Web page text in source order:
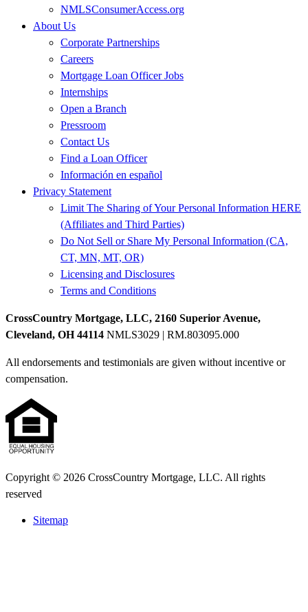
NMLSConsumerAccess.org
About Us
Corporate Partnerships
Careers
Mortgage Loan Officer Jobs
Internships
Open a Branch
Pressroom
Contact Us
Find a Loan Officer
Información en español
Privacy Statement
Limit The Sharing of Your Personal Information HERE
(Affiliates and Third Parties)
Do Not Sell or Share My Personal Information (CA,
CT, MN, MT, OR)
Licensing and Disclosures
Terms and Conditions
CrossCountry Mortgage, LLC, 2160 Superior Avenue,
Cleveland, OH 44114 NMLS3029 | RM.803095.000
All endorsements and testimonials are given without incentive or
compensation.
Copyright © 2026 CrossCountry Mortgage, LLC. All rights
reserved
Sitemap